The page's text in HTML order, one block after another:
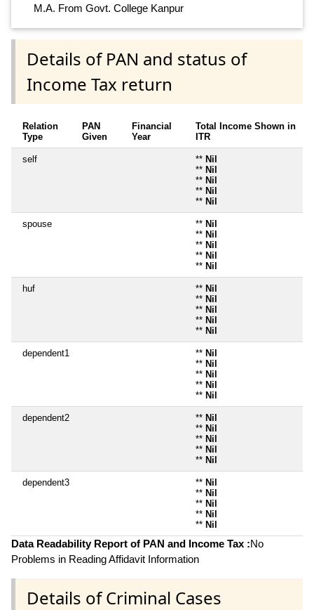
M.A. From Govt. College Kanpur
Details of PAN and status of
Income Tax return
Relation
Type
PAN
Given
Financial
Year
Total Income Shown in
ITR
self ** Nil
** Nil
** Nil
** Nil
** Nil
spouse ** Nil
** Nil
** Nil
** Nil
** Nil
huf ** Nil
** Nil
** Nil
** Nil
** Nil
dependent1 ** Nil
** Nil
** Nil
** Nil
** Nil
dependent2 ** Nil
** Nil
** Nil
** Nil
** Nil
dependent3 ** Nil
** Nil
** Nil
** Nil
** Nil
Data Readability Report of PAN and Income Tax :No
Problems in Reading Affidavit Information
Details of Criminal Cases